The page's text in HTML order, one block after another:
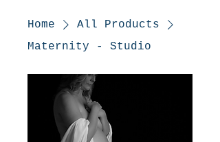
Home
All Products
Maternity - Studio